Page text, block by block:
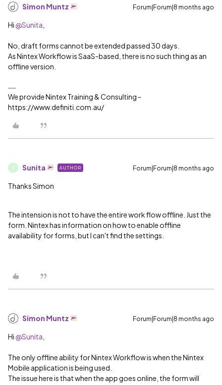
Simon Muntz Forum|Forum|8 months ago
Hi ​ @Sunita
No, draft forms cannot be extended passed 30 days.
As Nintex Workflow is SaaS-based, there is no such thing as an
offline version.
We provide Nintex Training & Consulting -
https://www.definiti.com.au/
S Sunita AUTHOR Forum|Forum|8 months ago
Thanks Simon
The intension is not to have the entire work flow offline. Just the
form. Nintex has information on how to enable offline
availability for forms, but I can't find the settings.
Simon Muntz Forum|Forum|8 months ago
Hi ​ @Sunita
The only offline ability for Nintex Workflow is when the Nintex
Mobile application is being used.
The issue here is that when the app goes online, the form will